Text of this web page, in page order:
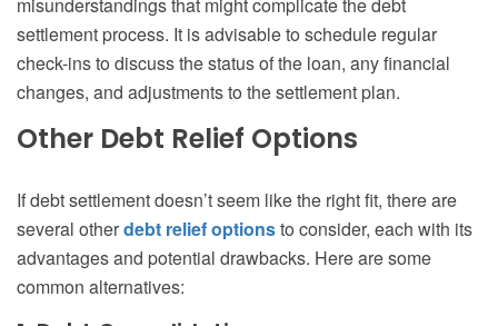
misunderstandings that might complicate the debt
settlement process. It is advisable to schedule regular
check-ins to discuss the status of the loan, any financial
changes, and adjustments to the settlement plan.
Other Debt Relief Options
If debt settlement doesn’t seem like the right fit, there are
several otherdebt relief optionsto consider, each with its
advantages and potential drawbacks. Here are some
common alternatives: